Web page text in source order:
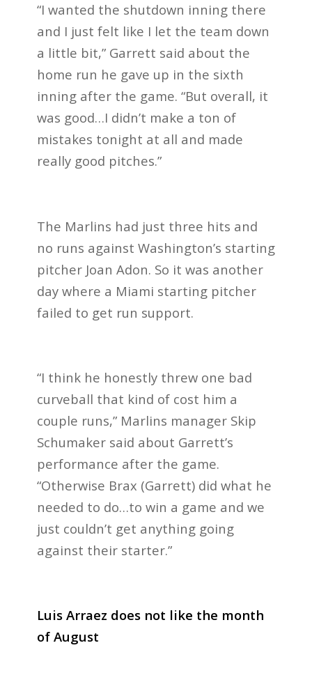
“I wanted the shutdown inning there
and I just felt like I let the team down
a little bit,” Garrett said about the
home run he gave up in the sixth
inning after the game. “But overall, it
was good…I didn’t make a ton of
mistakes tonight at all and made
really good pitches.”
The Marlins had just three hits and
no runs against Washington’s starting
pitcher Joan Adon. So it was another
day where a Miami starting pitcher
failed to get run support.
“I think he honestly threw one bad
curveball that kind of cost him a
couple runs,” Marlins manager Skip
Schumaker said about Garrett’s
performance after the game.
“Otherwise Brax (Garrett) did what he
needed to do…to win a game and we
just couldn’t get anything going
against their starter.”
Luis Arraez does not like the month
of August